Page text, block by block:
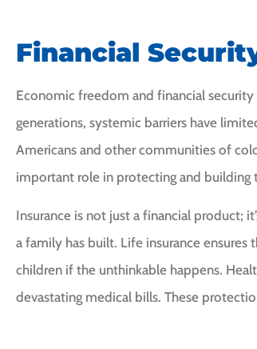
Financial
Economic freedom and financial
generations, systemic barriers have
Americans and other communities of
important role in protecting and building
Insurance is not just a financial product;
a family has built. Life insurance
children if the unthinkable happens.
devastating medical bills. These
CI